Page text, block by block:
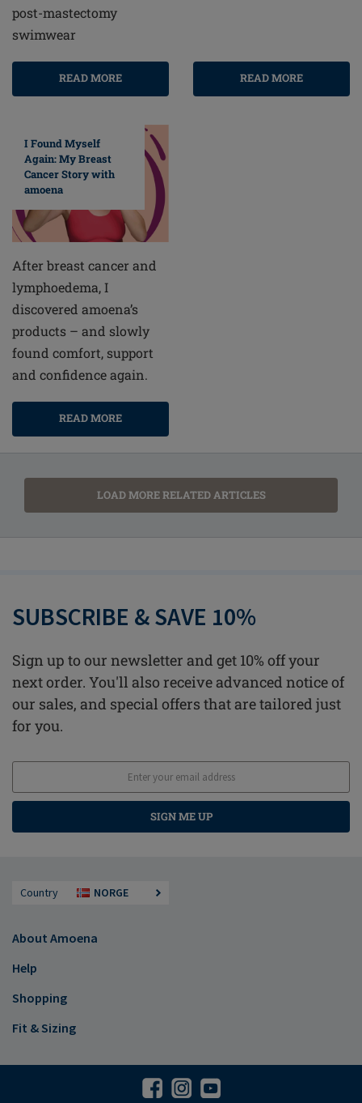
post-mastectomy
swimwear
READ MORE READ MORE
I Found Myself
Again: My Breast
Cancer Story with
amoena
After breast cancer and
lymphoedema, I
discovered amoena’s
products – and slowly
found comfort, support
and confidence again.
READ MORE
LOAD MORE RELATED ARTICLES
SUBSCRIBE & SAVE 10%
Sign up to our newsletter and get 10% off your
next order. You'll also receive advanced notice of
our sales, and special offers that are tailored just
for you.
SIGN ME UP
Country NORGE
About Amoena
Help
Shopping
Fit & Sizing